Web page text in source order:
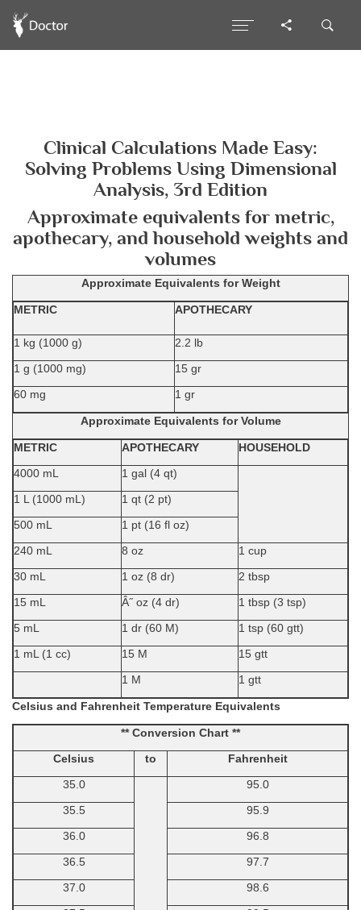
Clinical Calculations Made Easy:
Solving Problems Using Dimensional
Analysis, 3rd Edition
Approximate equivalents for metric,
apothecary, and household weights and
volumes
Approximate Equivalents for Weight
METRIC APOTHECARY
1 kg (1000 g) 2.2 lb
1 g (1000 mg) 15 gr
60 mg 1 gr
Approximate Equivalents for Volume
METRIC APOTHECARY HOUSEHOLD
4000 mL 1 gal (4 qt)
1 L (1000 mL) 1 qt (2 pt)
500 mL 1 pt (16 fl oz)
240 mL 8 oz 1 cup
30 mL 1 oz (8 dr) 2 tbsp
15 mL Â˝ oz (4 dr) 1 tbsp (3 tsp)
5 mL 1 dr (60 M) 1 tsp (60 gtt)
1 mL (1 cc) 15 M 15 gtt
1 M 1 gtt
Celsius and Fahrenheit Temperature Equivalents
** Conversion Chart **
Celsius to Fahrenheit
35.0 95.0
35.5 95.9
36.0 96.8
36.5 97.7
37.0 98.6